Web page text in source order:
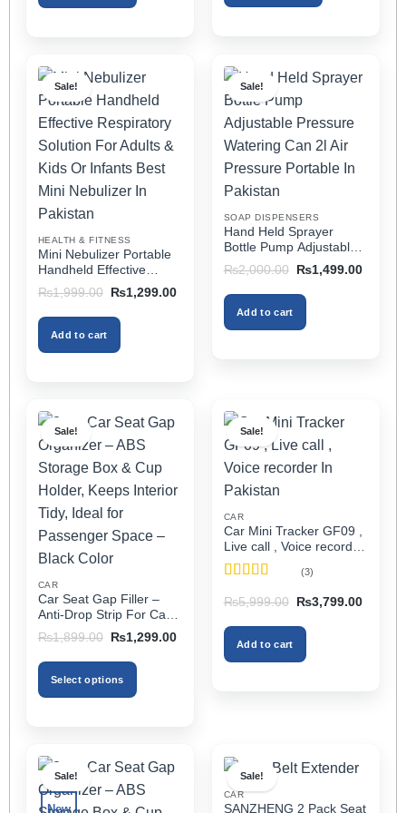
multiple
variants.
options
may
be
chosen
on
product
page
multiple
variants.
options
may
be
chosen
the
product
page
Sale!
HEALTH & FITNESS
Mini Nebulizer Portable
Handheld Effective
Respiratory Solution For
Adults & Kids Or Infants
Best Mini Nebulizer In
Pakistan
₨1,999.00
Original
was:
₨1,999.00.
₨1,299.00Current
₨1,299.00.
Add to cart
Sale!
SOAP DISPENSERS
Hand Held Sprayer
Bottle Pump Adjustable
Pressure Watering Can
2l Air Pressure Portable
In Pakistan
₨2,000.00
Original
was:
₨2,000.00.
₨1,499.00Current
Add to cart
Sale!
CAR
Car Seat Gap Filler –
Anti-Drop Strip For Cars
2PCS – Universal
₨1,899.00
Original
was:
₨1,899.00.
₨1,299.00Current
Select options
multiple
variants.
The
Sale!
CAR
Car Mini Tracker GF09 ,
Live call , Voice recorder
In Pakistan
of 5
(3)
₨5,999.00
Original
was:
₨5,999.00.
₨3,799.00Current
Add to cart
Sale!
New
Sale!
CAR
SANZHENG 2 Pack Seat